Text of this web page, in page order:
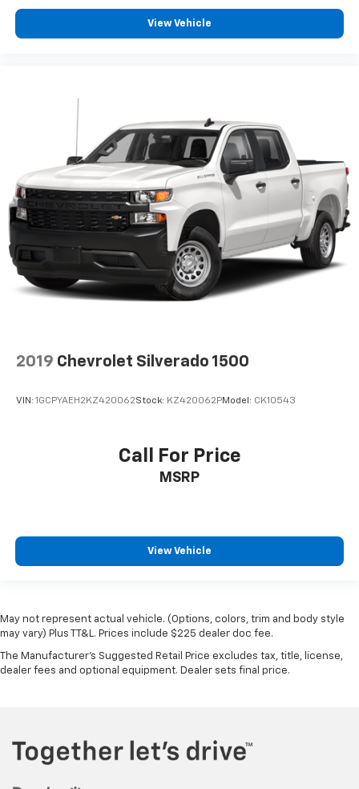
View Vehicle
2019 Chevrolet Silverado 1500
VIN: 1GCPYAEH2KZ420062Stock: KZ420062PModel: CK10543
Call For Price
MSRP
View Vehicle
May not represent actual vehicle. (Options, colors, trim and body style
may vary) Plus TT&L. Prices include $225 dealer doc fee.
The Manufacturer's Suggested Retail Price excludes tax, title, license,
dealer fees and optional equipment. Dealer sets final price.